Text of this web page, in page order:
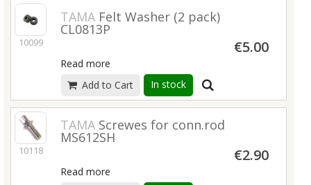
10099
TAMA Felt Washer (2 pack)
CL0813P
€5.00
Read more
Add to Cart
In stock
10118
TAMA Screwes for conn.rod
MS612SH
€2.90
Read more